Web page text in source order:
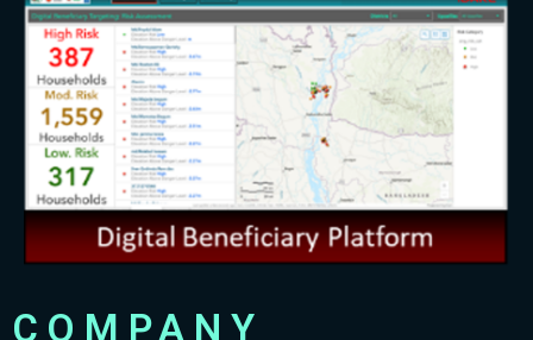
COMPANY